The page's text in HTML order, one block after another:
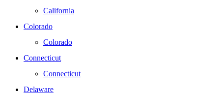
California
Colorado
Colorado
Connecticut
Connecticut
Delaware